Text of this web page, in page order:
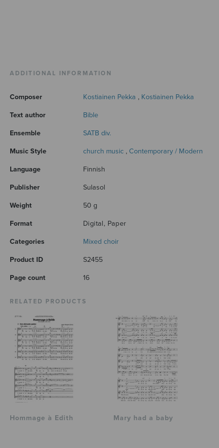
ADDITIONAL INFORMATION
Composer Kostiainen Pekka , Kostiainen Pekka
Text author Bible
Ensemble SATB div.
Music Style church music , Contemporary / Modern
Language Finnish
Publisher Sulasol
Weight 50 g
Format Digital, Paper
Categories Mixed choir
Product ID S2455
Page count 16
RELATED PRODUCTS
Hommage à Edith Mary had a baby